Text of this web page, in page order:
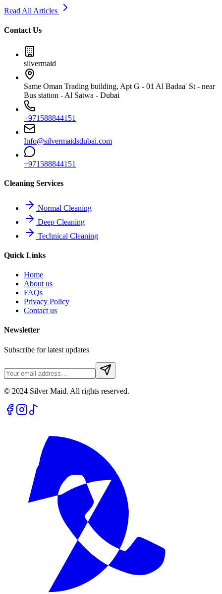
Read All Articles
Contact Us
silvermaid
Same Oman Trading building, Apt G - 01 Al Badaa' St - near
Bus station - Al Satwa - Dubai
+971588844151
Info@silvermaidsdubai.com
+971588844151
Cleaning Services
Normal Cleaning
Deep Cleaning
Technical Cleaning
Quick Links
Home
About us
FAQs
Privacy Policy
Contact us
Newsletter
Subscribe for latest updates
© 2024 Silver Maid. All rights reserved.